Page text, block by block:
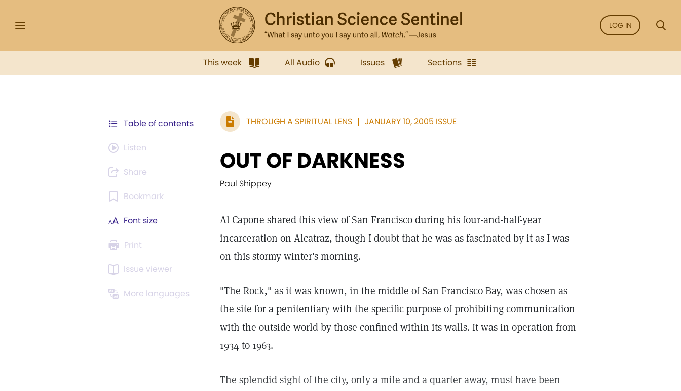
LOG IN
This week All Audio Issues Sections
Table of contents
Listen
Share
Bookmark
Font size
Print
Issue viewer
More languages
THROUGH A SPIRITUAL LENS JANUARY 10, 2005 ISSUE
OUT OF DARKNESS
Paul Shippey
Al Capone shared this view of San Francisco during his four-and-half-year
incarceration on Alcatraz, though I doubt that he was as fascinated by it as I was
on this stormy winter's morning.
"The Rock," as it was known, in the middle of San Francisco Bay, was chosen as
the site for a penitentiary with the specific purpose of prohibiting communication
with the outside world by those confined within its walls. It was in operation from
1934 to 1963.
The splendid sight of the city, only a mile and a quarter away, must have been